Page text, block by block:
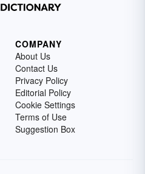
COMPANY
About Us
Contact Us
Privacy Policy
Editorial Policy
Cookie Settings
Terms of Use
Suggestion Box